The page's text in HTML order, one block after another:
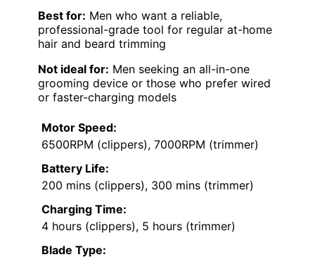
Best for: Men who want a reliable,
professional-grade tool for regular at-home
hair and beard trimming
Not ideal for: Men seeking an all-in-one
grooming device or those who prefer wired
or faster-charging models
Motor Speed:
6500RPM (clippers), 7000RPM (trimmer)
Battery Life:
200 mins (clippers), 300 mins (trimmer)
Charging Time:
4 hours (clippers), 5 hours (trimmer)
Blade Type: